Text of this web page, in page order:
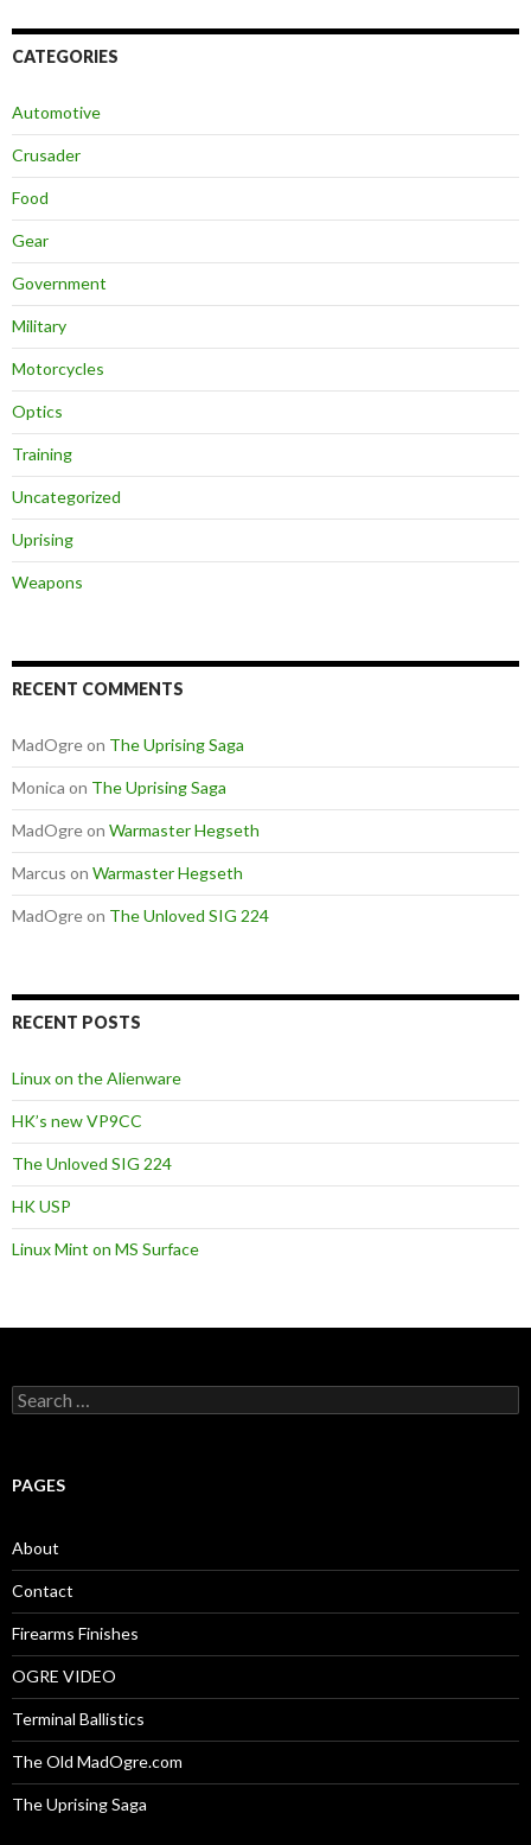
CATEGORIES
Automotive
Crusader
Food
Gear
Government
Military
Motorcycles
Optics
Training
Uncategorized
Uprising
Weapons
RECENT COMMENTS
MadOgreon The Uprising Saga
Monica on The Uprising Saga
MadOgreon Warmaster Hegseth
Marcus on Warmaster Hegseth
MadOgreon The Unloved SIG 224
RECENT POSTS
Linux on the Alienware
HK’s new VP9CC
The Unloved SIG 224
HK USP
Linux Mint on MS Surface
S
e
c
o
r
:
PAGES
About
Contact
Firearms Finishes
OGRE VIDEO
Terminal Ballistics
The Old MadOgre.com
The Uprising Saga